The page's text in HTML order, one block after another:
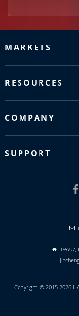
MARKETS
RESOURCES
COMPANY
SUPPORT


19A07,
Copyright © 2015-2026